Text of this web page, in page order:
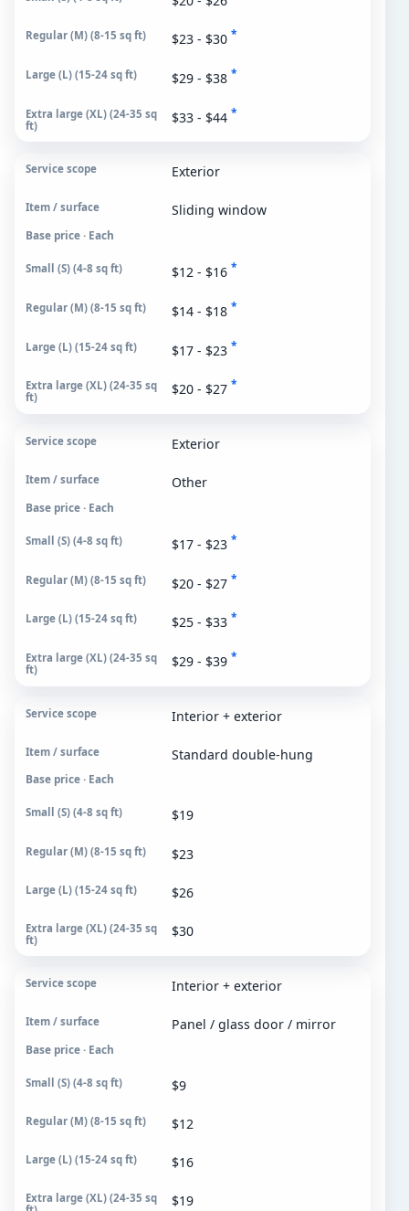
$23 - $30 *
$29 - $38 *
$33 - $44 *
Exterior
Sliding window
Base price · Each
$12 - $16 *
$14 - $18 *
$17 - $23 *
$20 - $27 *
Exterior
Other
Base price · Each
$17 - $23 *
$20 - $27 *
$25 - $33 *
$29 - $39 *
Interior + exterior
Standard double-hung
Base price · Each
$19
$23
$26
$30
Interior + exterior
Panel / glass door / mirror
Base price · Each
$9
$12
$16
$19